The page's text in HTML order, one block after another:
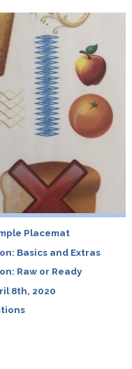
Placemat
Basics and Extras
Raw or Ready
8th, 2020